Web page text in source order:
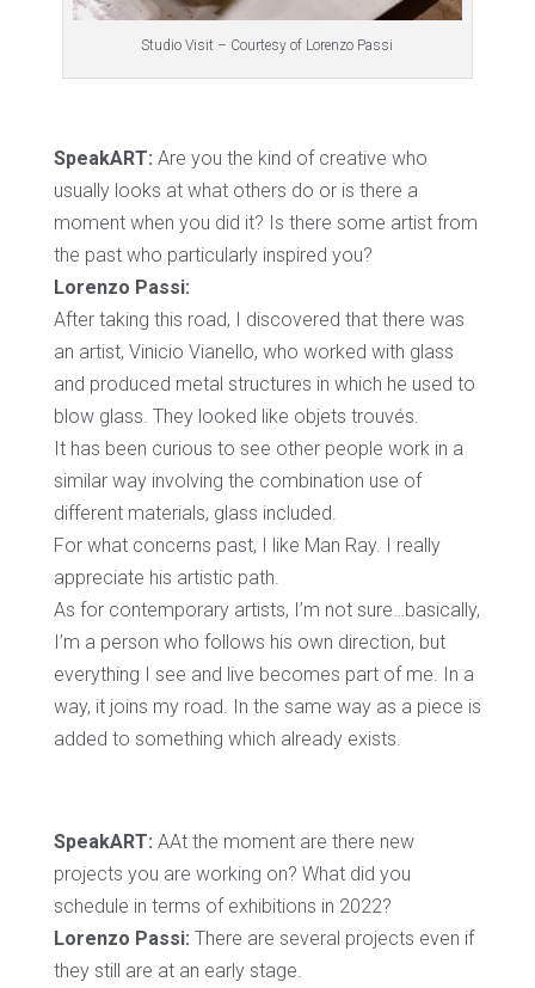
Studio Visit – Courtesy of Lorenzo Passi
SpeakART: Are you the kind of creative who
usually looks at what others do or is there a
moment when you did it? Is there some artist from
the past who particularly inspired you?
Lorenzo Passi:
After taking this road, I discovered that there was
an artist, Vinicio Vianello, who worked with glass
and produced metal structures in which he used to
blow glass. They looked like objets trouvés.
It has been curious to see other people work in a
similar way involving the combination use of
different materials, glass included.
For what concerns past, I like Man Ray. I really
appreciate his artistic path.
As for contemporary artists, I’m not sure…basically,
I’m a person who follows his own direction, but
everything I see and live becomes part of me. In a
way, it joins my road. In the same way as a piece is
added to something which already exists.
SpeakART: AAt the moment are there new
projects you are working on? What did you
schedule in terms of exhibitions in 2022?
Lorenzo Passi: There are several projects even if
they still are at an early stage.